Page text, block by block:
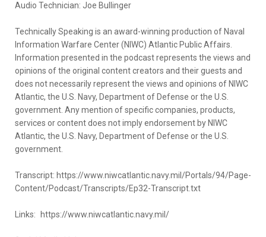
Audio Technician: Joe Bullinger
Technically Speaking is an award-winning production of Naval
Information Warfare Center (NIWC) Atlantic Public Affairs.
Information presented in the podcast represents the views and
opinions of the original content creators and their guests and
does not necessarily represent the views and opinions of NIWC
Atlantic, the U.S. Navy, Department of Defense or the U.S.
government. Any mention of specific companies, products,
services or content does not imply endorsement by NIWC
Atlantic, the U.S. Navy, Department of Defense or the U.S.
government.
Transcript: https://www.niwcatlantic.navy.mil/Portals/94/Page-
Content/Podcast/Transcripts/Ep32-Transcript.txt
Links: https://www.niwcatlantic.navy.mil/